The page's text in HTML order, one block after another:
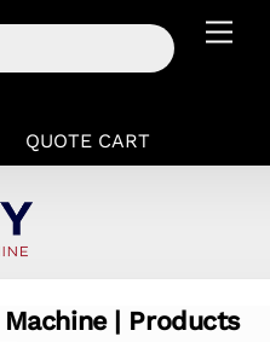
QUOTE CART
| Products